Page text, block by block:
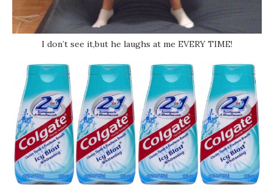
I don’t see it,but he laughs at me EVERY TIME!